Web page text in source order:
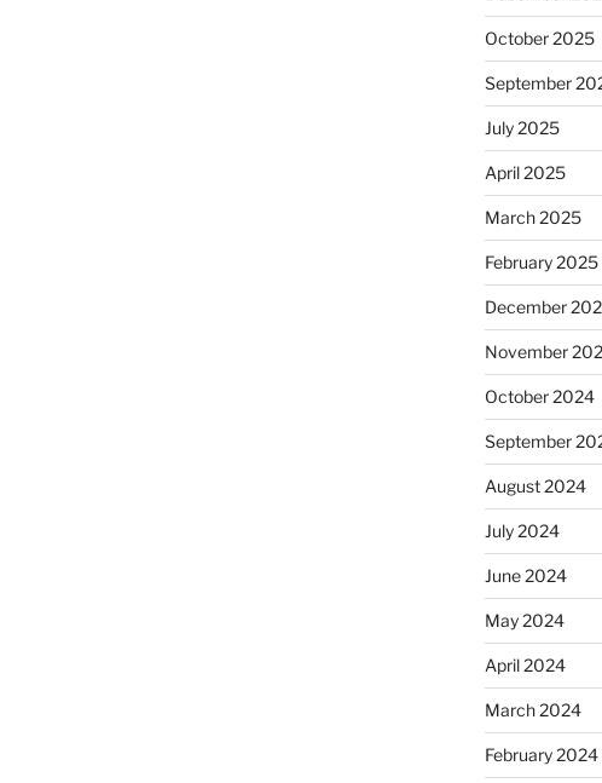
October 2025
September
July 2025
April 2025
March 2025
February 2025
December
November
October 2024
September
August 2024
July 2024
June 2024
May 2024
April 2024
March 2024
February 2024